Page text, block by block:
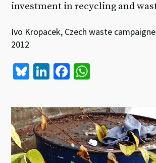
investment in recycling and
Ivo Kropacek, Czech waste
2012
Bl
es
ky
Li
ke
dI
n
Fa
b
o
o
k
at
sA
p
p